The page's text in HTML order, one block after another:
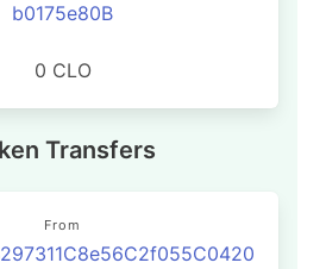
b0175e80B
0 CLO
Transfers
From